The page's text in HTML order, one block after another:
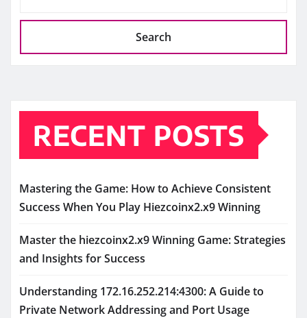
Search
RECENT POSTS
Mastering the Game: How to Achieve Consistent
Success When You Play Hiezcoinx2.x9 Winning
Master the hiezcoinx2.x9 Winning Game: Strategies
and Insights for Success
Understanding 172.16.252.214:4300: A Guide to
Private Network Addressing and Port Usage